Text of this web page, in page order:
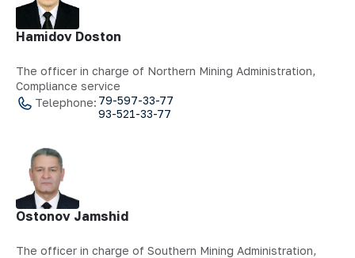
Hamidov Doston
The officer in charge of Northern Mining Administration,
Compliance service
Telephone: 79-597-33-77
93-521-33-77
Ostonov Jamshid
The officer in charge of Southern Mining Administration,